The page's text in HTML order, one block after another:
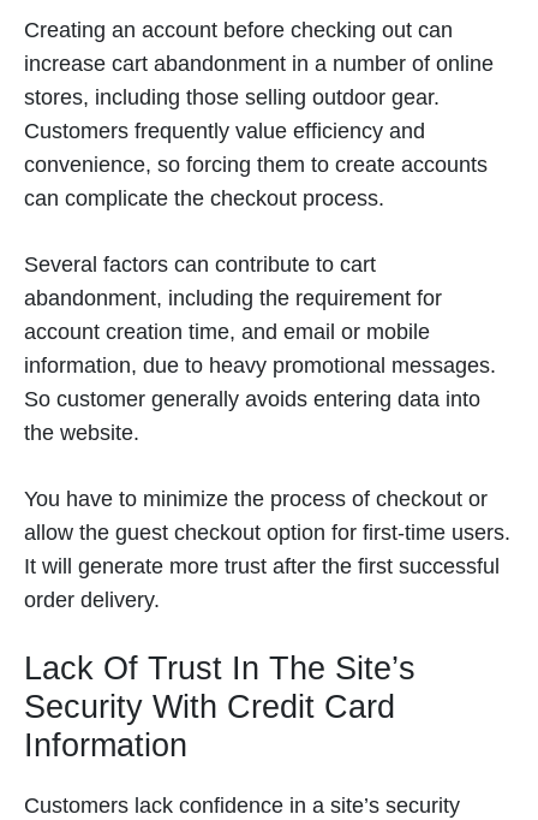
Creating an account before checking out can
increase cart abandonment in a number of online
stores, including those selling outdoor gear.
Customers frequently value efficiency and
convenience, so forcing them to create accounts
can complicate the checkout process.
Several factors can contribute to cart
abandonment, including the requirement for
account creation time, and email or mobile
information, due to heavy promotional messages.
So customer generally avoids entering data into
the website.
You have to minimize the process of checkout or
allow the guest checkout option for first-time users.
It will generate more trust after the first successful
order delivery.
Lack Of Trust In The Site’s
Security With Credit Card
Information
Customers lack confidence in a site’s security